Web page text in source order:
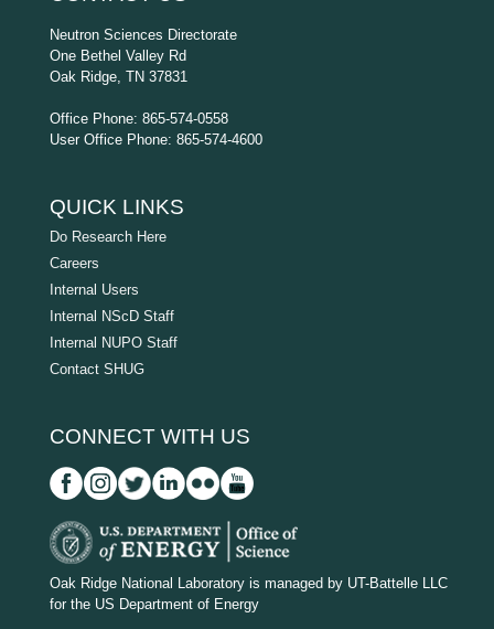
Neutron Sciences Directorate
One Bethel Valley Rd
Oak Ridge, TN 37831
Office Phone: 865-574-0558
User Office Phone: 865-574-4600
QUICK LINKS
Do Research Here
Careers
Internal Users
Internal NScD Staff
Internal NUPO Staff
Contact SHUG
CONNECT WITH US
D
O
Oak Ridge National Laboratory is managed by UT-Battelle LLC
for the US Department of Energy